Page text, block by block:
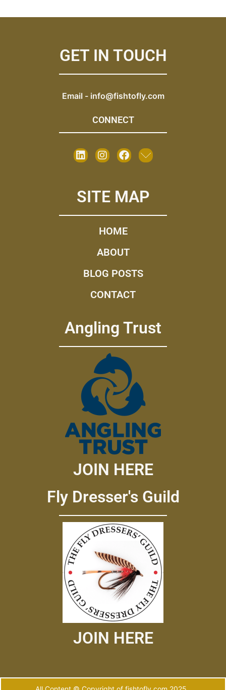
GET IN TOUCH
Email - info@fishtofly.com
CONNECT
SITE MAP
HOME
ABOUT
BLOG POSTS
CONTACT
Angling Trust
JOIN HERE
Fly Dresser's Guild
JOIN HERE